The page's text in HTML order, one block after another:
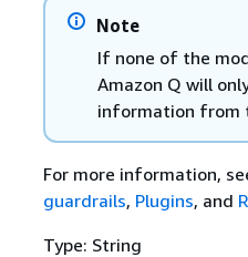
Note
If none of the
Amazon Q will
information from
For more information,
guardrails, Plugins, and
Type: String